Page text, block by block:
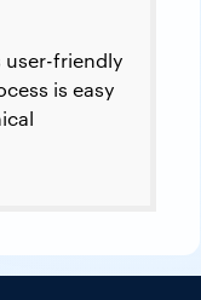
user-friendly
is easy